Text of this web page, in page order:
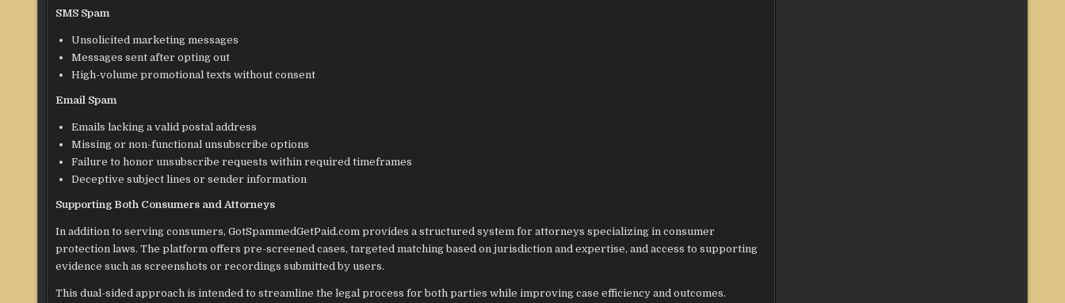
SMS Spam
Unsolicited marketing messages
Messages sent after opting out
High-volume promotional texts without consent
Email Spam
Emails lacking a valid postal address
Missing or non-functional unsubscribe options
Failure to honor unsubscribe requests within required timeframes
Deceptive subject lines or sender information
Supporting Both Consumers and Attorneys
In addition to serving consumers, GotSpammedGetPaid.com provides a structured system for attorneys specializing in consumer
protection laws. The platform offers pre-screened cases, targeted matching based on jurisdiction and expertise, and access to supporting
evidence such as screenshots or recordings submitted by users.
This dual-sided approach is intended to streamline the legal process for both parties while improving case efficiency and outcomes.